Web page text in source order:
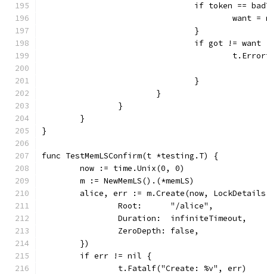
if token ==
want
				}
if got != want
				}
			}
		}
	}
}
func TestMemLSConfirm(t *testing.T) {
	now := time.Unix(0, 0)
	m := NewMemLS().(*memLS)
alice, err := m.Create(now,
		Root:      "/alice",
		Duration:  infiniteTimeout,
		ZeroDepth: false,
	})
	if err != nil {
		t.Fatalf("Create: %v", err)